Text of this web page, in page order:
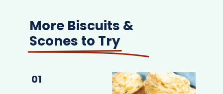
More Biscuits &
Scones to Try
01